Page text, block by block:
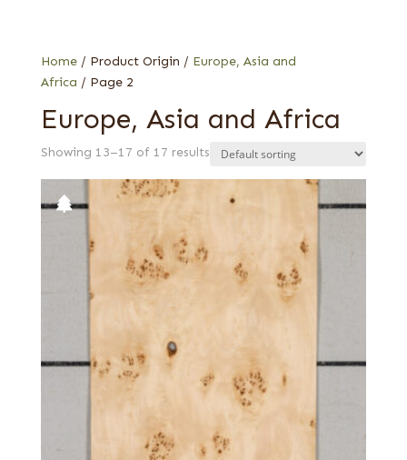
Home/ Product Origin / Europe, Asia and
Africa / Page 2
Europe, Asia and Africa
Showing 13–17 of 17 results